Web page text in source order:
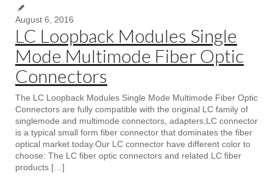
August 6, 2016
LC Loopback Modules Single
Mode Multimode Fiber Optic
Connectors
The LC Loopback Modules Single Mode Multimode Fiber Optic
Connectors are fully compatible with the original LC family of
singlemode and multimode connectors, adapters;LC connector
is a typical small form fiber connector that dominates the fiber
optical market today.Our LC connector have different color to
choose: The LC fiber optic connectors and related LC fiber
products […]